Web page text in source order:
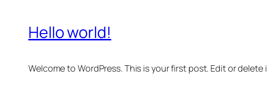
Hello world!
Welcome to WordPress. This is your first post. Edit or